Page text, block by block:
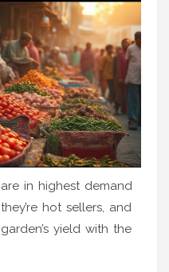
in highest demand
hot sellers, and
yield with the